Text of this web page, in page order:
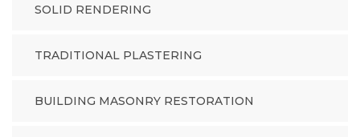
SOLID RENDERING
TRADITIONAL PLASTERING
BUILDING MASONRY RESTORATION